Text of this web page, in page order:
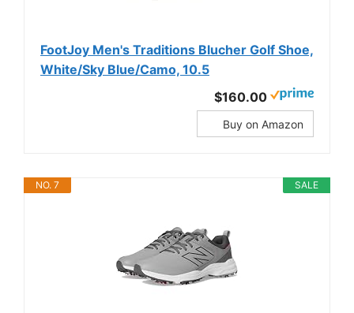
FootJoy Men's Traditions Blucher Golf Shoe,
White/Sky Blue/Camo, 10.5
$160.00
Buy on Amazon
SALE
NO. 7